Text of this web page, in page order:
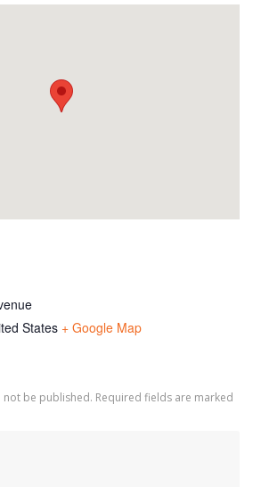
States + Google Map
be published. Required fields are marked